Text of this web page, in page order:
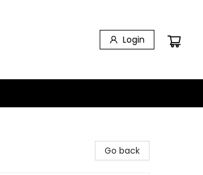
Login
Go back